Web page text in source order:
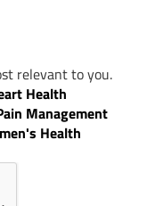
relevant to you.
Health
Management
Health